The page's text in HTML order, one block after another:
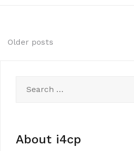
Posts
Older posts
for:
About i4cp